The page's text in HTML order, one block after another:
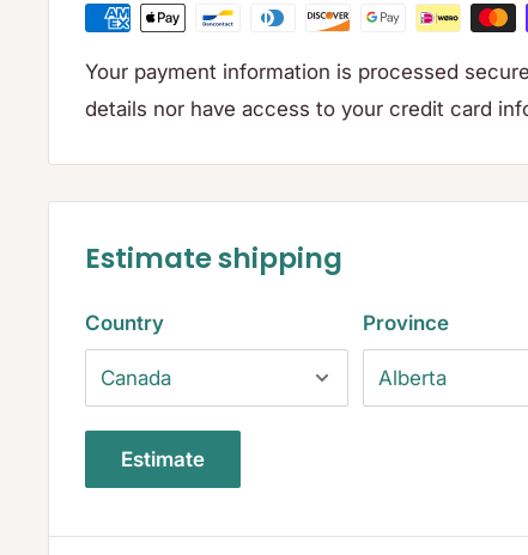
Your payment information is processed
details nor have access to your credit card
Estimate shipping
Country Province
Estimate